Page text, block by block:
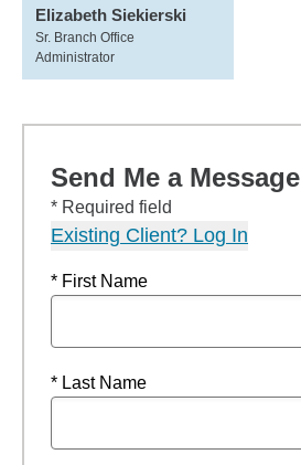
Elizabeth Siekierski
Sr. Branch Office
Administrator
Send Me a Message
* Required field
Existing Client? Log In
* First Name
* Last Name